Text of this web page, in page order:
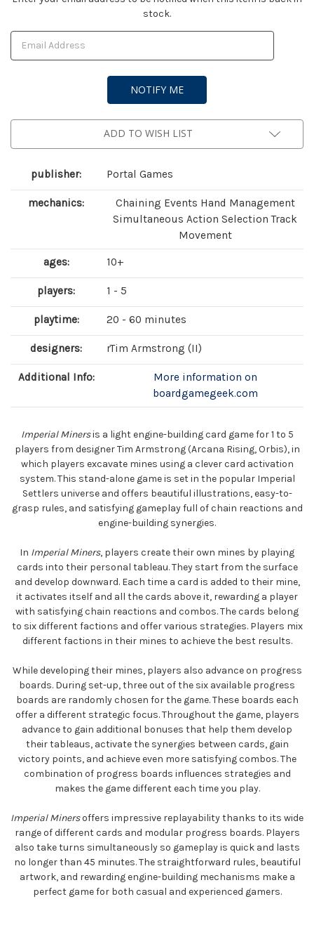
stock.
ADD TO WISH LIST
publisher: Portal Games
mechanics:
Chaining Events Hand Management
Simultaneous Action Selection Track
Movement
ages: 10+
players: 1 - 5
playtime: 20 - 60 minutes
designers: rTim Armstrong (II)
Additional Info:
More information on
boardgamegeek.com
Imperial Minersis a light engine-building card game for 1 to 5
players from designer Tim Armstrong (Arcana Rising, Orbis), in
which players excavate mines using a clever card activation
system. This stand-alone game is set in the popular Imperial
Settlers universe and offers beautiful illustrations, easy-to-
grasp rules, and satisfying gameplay full of chain reactions and
engine-building synergies.
In Imperial Miners, players create their own mines by playing
cards into their personal tableau. They start from the surface
and develop downward. Each time a card is added to their mine,
it activates itself and all the cards above it, rewarding a player
with satisfying chain reactions and combos. The cards belong
to six different factions and offer various strategies. Players mix
different factions in their mines to achieve the best results.
While developing their mines, players also advance on progress
boards. During set-up, three out of the six available progress
boards are randomly chosen for the game. These boards each
offer a different strategic focus. Throughout the game, players
advance to gain additional bonuses that help them develop
their tableaus, activate the synergies between cards, gain
victory points, and achieve even more satisfying combos. The
combination of progress boards influences strategies and
makes the game different each time you play.
Imperial Minersoffers impressive replayability thanks to its wide
range of different cards and modular progress boards. Players
also take turns simultaneously so gameplay is quick and lasts
no longer than 45 minutes. The straightforward rules, beautiful
artwork, and rewarding engine-building mechanisms make a
perfect game for both casual and experienced gamers.